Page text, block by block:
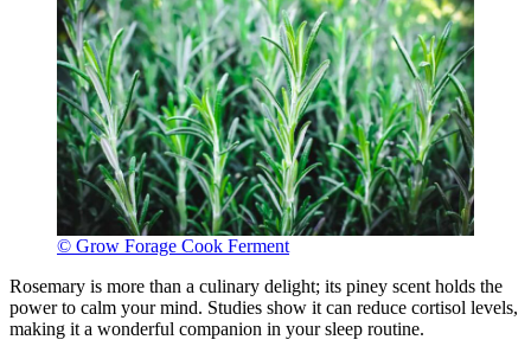
© Grow Forage Cook Ferment
Rosemary is more than a culinary delight; its piney scent holds the
power to calm your mind. Studies show it can reduce cortisol levels,
making it a wonderful companion in your sleep routine.